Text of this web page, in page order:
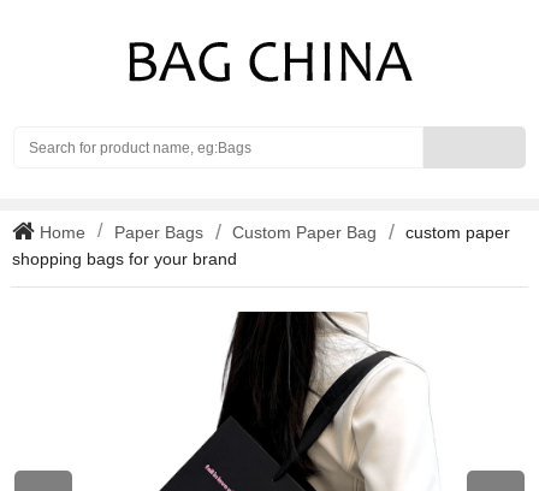
Home Paper Bags Custom Paper Bag
custom paper
shopping bags for your brand